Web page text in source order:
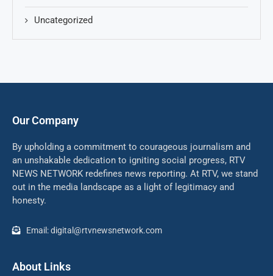
Uncategorized
Our Company
By upholding a commitment to courageous journalism and
an unshakable dedication to igniting social progress, RTV
NEWS NETWORK redefines news reporting. At RTV, we stand
out in the media landscape as a light of legitimacy and
honesty.
Email: digital@rtvnewsnetwork.com
About Links